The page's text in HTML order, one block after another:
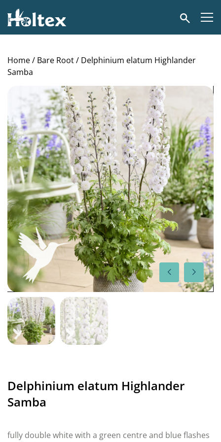
Holtex
Search
Home/ Bare Root/ Delphinium elatum Highlander
Samba
Delphinium elatum Highlander
Samba
fully double white with a green centre and blue flashes